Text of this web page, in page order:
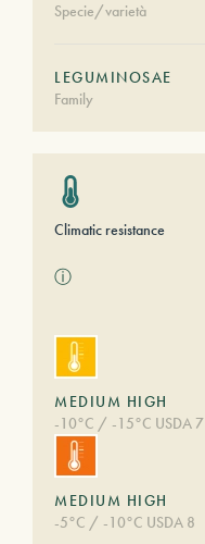
Specie/varietà
LEGUMINOSAE
Family
Climatic resistance
ⓘ
MEDIUM HIGH
-10°C / -15°C USDA 7
MEDIUM HIGH
-5°C / -10°C USDA 8